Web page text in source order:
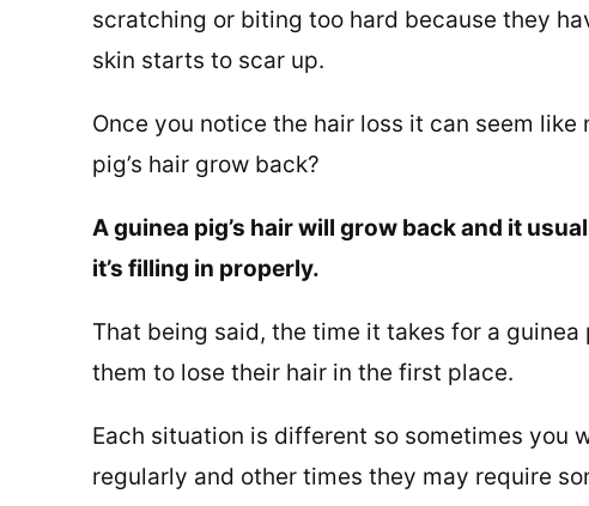
scratching or biting too hard because they
skin starts to scar up.
Once you notice the hair loss it can seem
pig’s hair grow back?
A guinea pig’s hair will grow back and it
it’s filling in properly.
That being said, the time it takes for a
them to lose their hair in the first place.
Each situation is different so sometimes you
regularly and other times they may require